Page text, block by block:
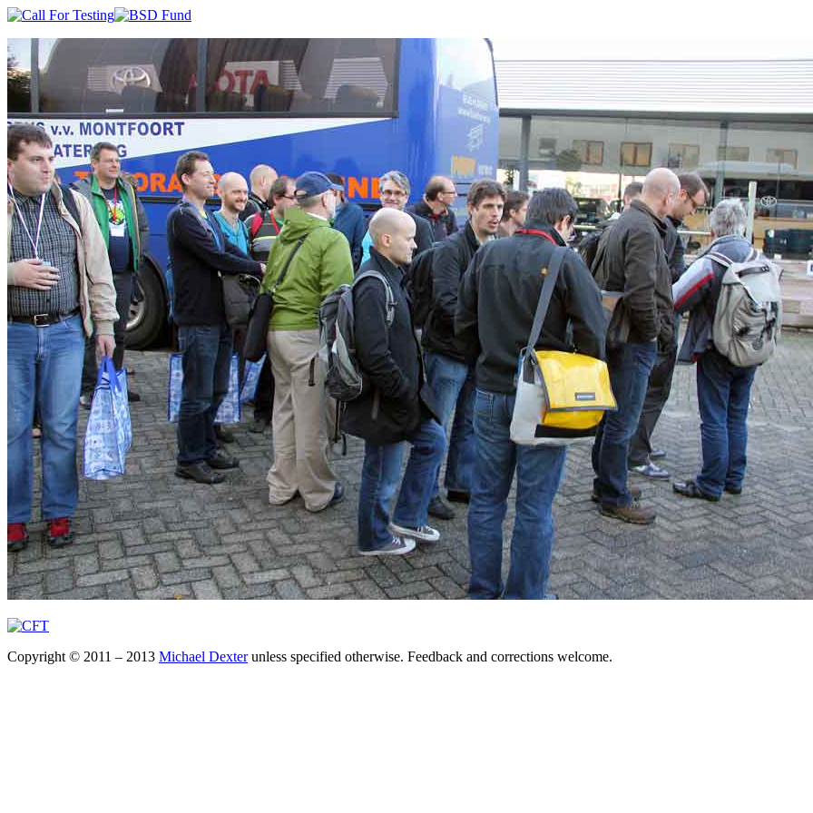
Copyright © 2011 – 2013 Michael Dexterunless specified otherwise. Feedback and corrections welcome.